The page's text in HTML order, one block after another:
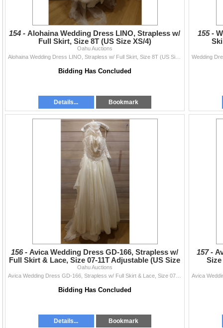
154 -Alohaina Wedding Dress LINO, Strapless w/
Full Skirt, Size 8T (US Size XS/4)
Oahu Auctions
Bidding Has Concluded
Details... Bookmark
155 -
156 -Avica Wedding Dress GD-166, Strapless w/
Full Skirt & Lace, Size 07-11T Adjustable (US Size
XS/S 4-6
Oahu Auctions
Bidding Has Concluded
Details... Bookmark
157 -
Size